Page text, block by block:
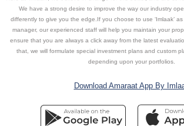
We have a strong desire to improve the way our industry
differently to give you the edge.If you choose to use ‘Imlaak’
manager, our experienced staff will help you maintain your
ensure that you are always a click away from the latest
that, we will formulate special investment plans and custom
depending upon your portfolios.
Download Amaraat App By